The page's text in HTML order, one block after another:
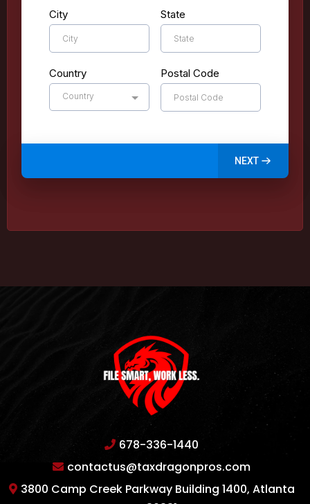
City State
Country
Country
Postal Code
NEXT
678-336-1440
contactus@taxdragonpros.com
3800 Camp Creek Parkway Building 1400, Atlanta